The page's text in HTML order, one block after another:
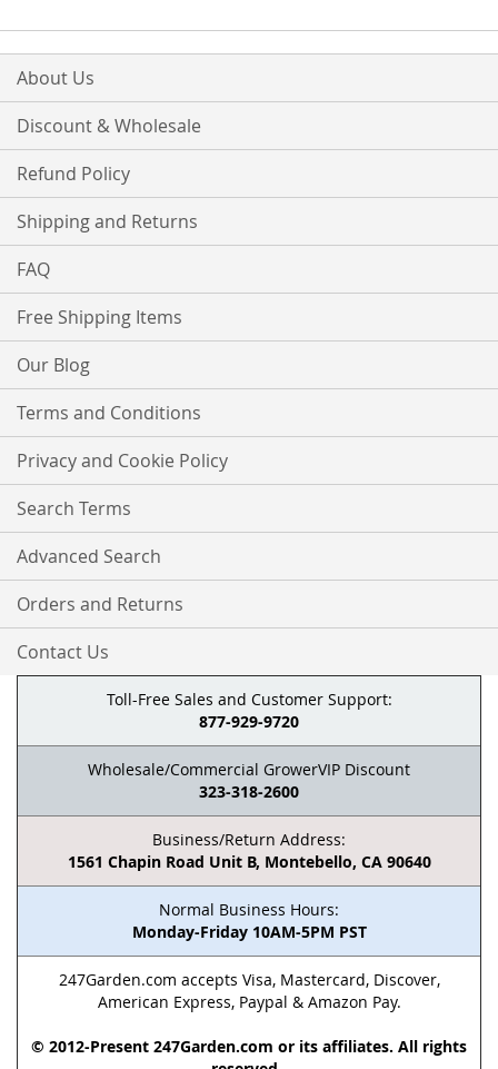
About Us
Discount & Wholesale
Refund Policy
Shipping and Returns
FAQ
Free Shipping Items
Our Blog
Terms and Conditions
Privacy and Cookie Policy
Search Terms
Advanced Search
Orders and Returns
Contact Us
Toll-Free Sales and Customer Support:
877-929-9720
Wholesale/Commercial GrowerVIP Discount
323-318-2600
Business/Return Address:
1561 Chapin Road Unit B, Montebello, CA 90640
Normal Business Hours:
Monday-Friday 10AM-5PM PST
247Garden.com accepts Visa, Mastercard, Discover,
American Express, Paypal & Amazon Pay.
© 2012-Present 247Garden.com or its affiliates. All rights